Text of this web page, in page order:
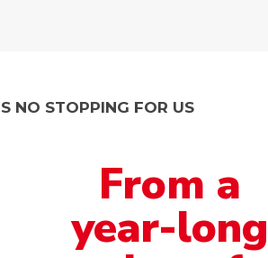
NO STOPPING FOR US
From a
year-long